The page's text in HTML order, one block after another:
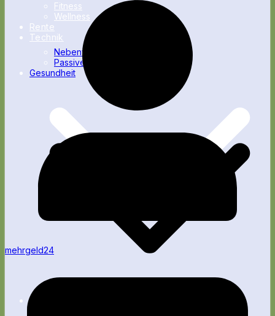
Fitness
Wellness
Rente
Technik
Blog
Nebenverdienst
Passives Einkommen
Gesundheit
mehrgeld24